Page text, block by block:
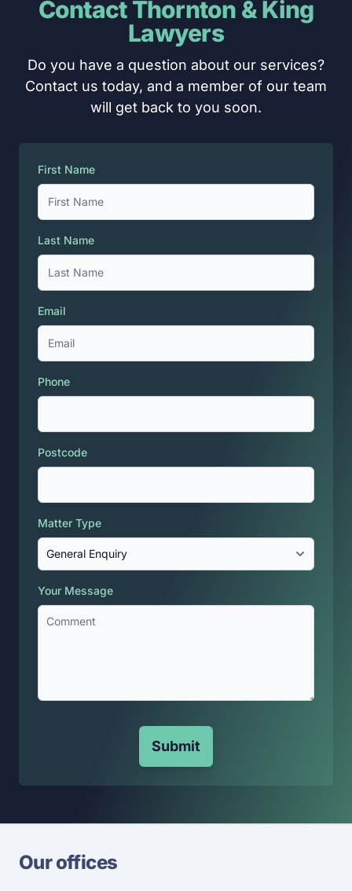
Contact Thornton & King
Lawyers
Do you have a question about our services?
Contact us today, and a member of our team
will get back to you soon.
First Name
Last Name
Email
Phone
Postcode
Matter Type
Your Message
Submit
Our offices